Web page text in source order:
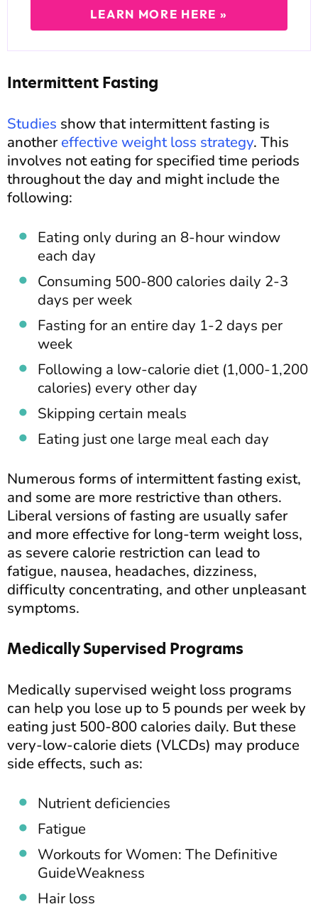
LEARN MORE HERE »
Intermittent Fasting
Studies show that intermittent fasting is
anothereffective weight loss strategy. This
involves not eating for specified time periods
throughout the day and might include the
following:
Eating only during an 8-hour window
each day
Consuming 500-800 calories daily 2-3
days per week
Fasting for an entire day 1-2 days per
week
Following a low-calorie diet (1,000-1,200
calories) every other day
Skipping certain meals
Eating just one large meal each day
Numerous forms of intermittent fasting exist,
and some are more restrictive than others.
Liberal versions of fasting are usually safer
and more effective for long-term weight loss,
as severe calorie restriction can lead to
fatigue, nausea, headaches, dizziness,
difficulty concentrating, and other unpleasant
symptoms.
Medically Supervised Programs
Medically supervised weight loss programs
can help you lose up to 5 pounds per week by
eating just 500-800 calories daily. But these
very-low-calorie diets (VLCDs) may produce
side effects, such as:
Nutrient deficiencies
Fatigue
Workouts for Women: The Definitive
GuideWeakness
Hair loss